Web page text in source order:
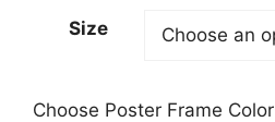
Size
Choose Poster Frame Color